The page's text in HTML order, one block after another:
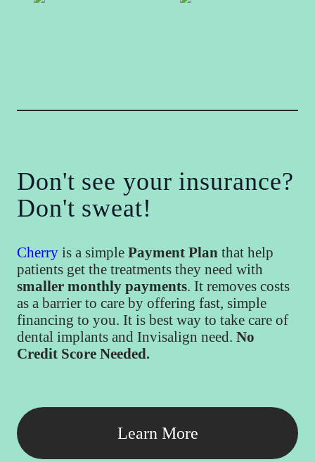
Don't see your insurance?
Don't sweat!
Cherry is a simple Payment Plan that help
patients get the treatments they need with
smaller monthly payments. It removes costs
as a barrier to care by offering fast, simple
financing to you. It is best way to take care of
dental implants and Invisalign need. No
Credit Score Needed.
Learn More